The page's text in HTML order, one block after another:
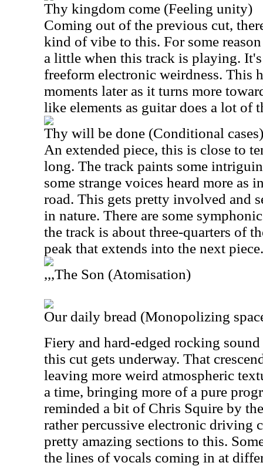
Thy kingdom come (Feeling unity)
Coming out of the previous cut,
kind of vibe to this. For some
a little when this track is playing.
freeform electronic weirdness. This
moments later as it turns more
like elements as guitar does a lot of
Thy will be done (Conditional cases)
An extended piece, this is close to
long. The track paints some
some strange voices heard more as
road. This gets pretty involved and
in nature. There are some
the track is about three-quarters of
peak that extends into the next piece.
,,,The Son (Atomisation)
Our daily bread (Monopolizing
Fiery and hard-edged rocking
this cut gets underway. That
leaving more weird atmospheric
a time, bringing more of a pure
reminded a bit of Chris Squire by
rather percussive electronic driving
pretty amazing sections to this.
the lines of vocals coming in at